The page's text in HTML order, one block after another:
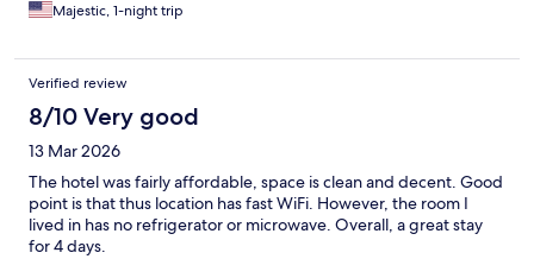
Majestic, 1-night trip
Verified review
8/10 Very good
13 Mar 2026
The hotel was fairly affordable, space is clean and decent. Good
point is that thus location has fast WiFi. However, the room I
lived in has no refrigerator or microwave. Overall, a great stay
for 4 days.